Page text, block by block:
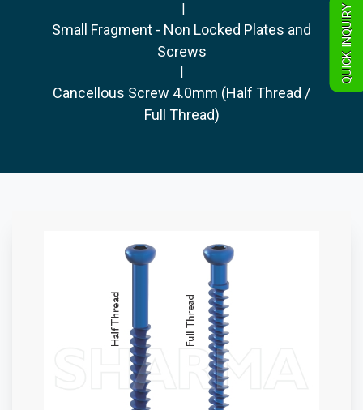
|
Small Fragment - Non Locked Plates and
Screws
|
Cancellous Screw 4.0mm (Half Thread /
Full Thread)
QUICK INQUIRY